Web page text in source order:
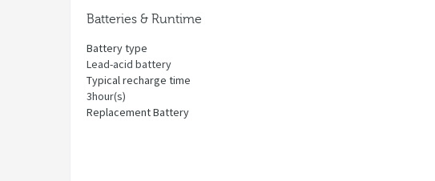
Batteries & Runtime
Battery type
Lead-acid battery
Typical recharge time
3hour(s)
Replacement Battery